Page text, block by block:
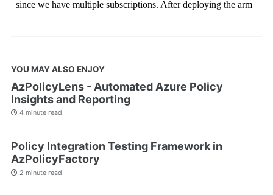
YOU MAY ALSO ENJOY
AzPolicyLens - Automated Azure Policy
Insights and Reporting
4 minute read
Policy Integration Testing Framework in
AzPolicyFactory
2 minute read